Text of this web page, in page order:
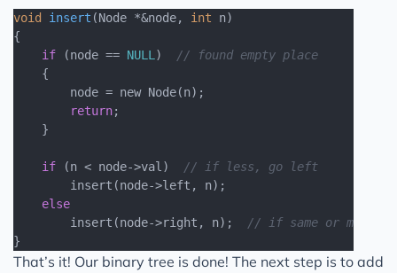
void insert (Node *&node, int n)
{
if (node == NULL )
// found empty place
    {
        node = new Node(n);
return;
    }
if (n < node->val)
// if less, go left
        insert(node->left, n);
else
        insert(node->right, n);
// if same or more,
That’s it! Our binary tree is done! The next step is to add